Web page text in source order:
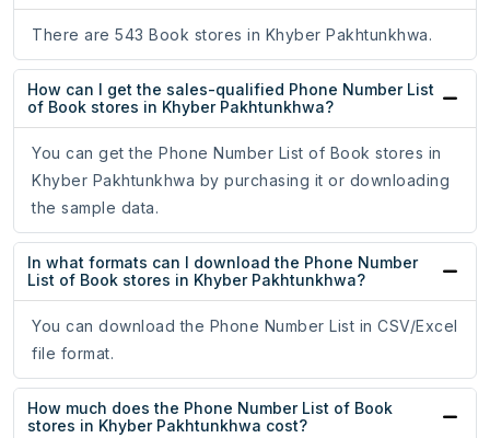
There are 543 Book stores in Khyber Pakhtunkhwa.
How can I get the sales-qualified Phone Number List
of Book stores in Khyber Pakhtunkhwa?
You can get the Phone Number List of Book stores in
Khyber Pakhtunkhwa by purchasing it or downloading
the sample data.
In what formats can I download the Phone Number
List of Book stores in Khyber Pakhtunkhwa?
You can download the Phone Number List in CSV/Excel
file format.
How much does the Phone Number List of Book
stores in Khyber Pakhtunkhwa cost?